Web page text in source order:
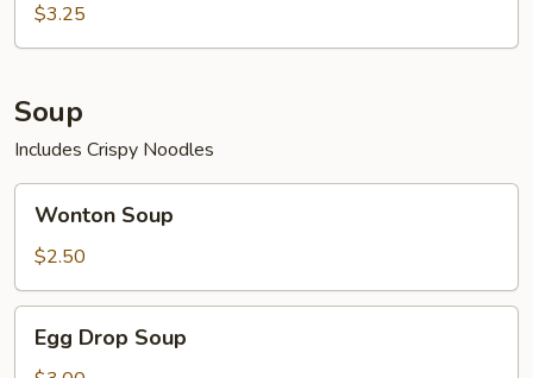
$3.25
Soup
Includes Crispy Noodles
Soup
Wonton Soup
$2.50
Drop
Egg Drop Soup